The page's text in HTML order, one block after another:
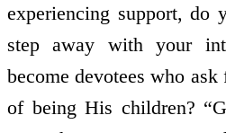
experiencing support, do
step away with your
become devotees who
of being His children?